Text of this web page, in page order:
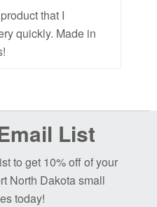
that I
quickly. Made in
List
to get 10% off of your
North Dakota small
today!